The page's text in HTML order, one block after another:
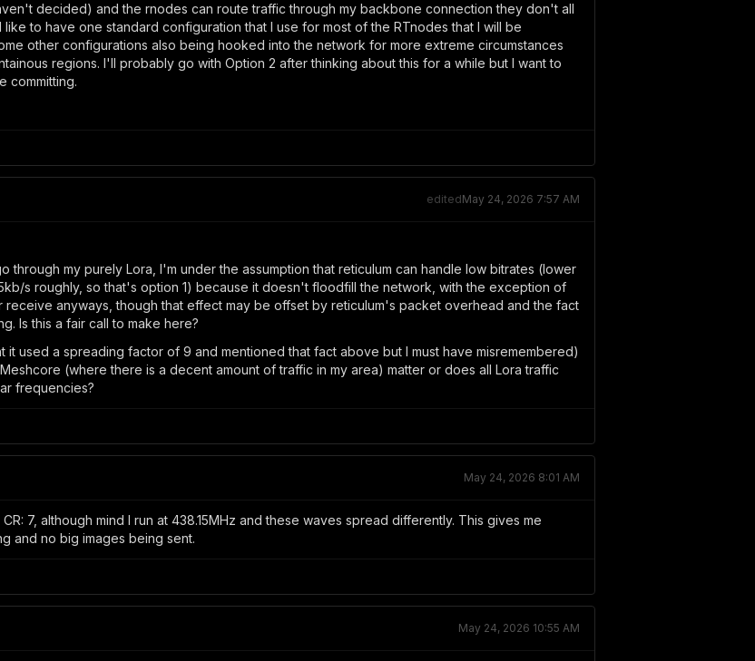
decided) and the rnodes can route traffic through my backbone connection they don't all
to have one standard configuration that I use for most of the RTnodes that I will be
other configurations also being hooked into the network for more extreme circumstances
regions. I'll probably go with Option 2 after thinking about this for a while but I want to
committing.
editedMay 24, 2026 7:57 AM
through my purely Lora, I'm under the assumption that reticulum can handle low bitrates (lower
s roughly, so that's option 1) because it doesn't floodfill the network, with the exception of
anyways, though that effect may be offset by reticulum's packet overhead and the fact
Is this a fair call to make here?
used a spreading factor of 9 and mentioned that fact above but I must have misremembered)
(where there is a decent amount of traffic in my area) matter or does all Lora traffic
frequencies?
May 24, 2026 8:01 AM
7, although mind I run at 438.15MHz and these waves spread differently. This gives me
and no big images being sent.
May 24, 2026 10:55 AM